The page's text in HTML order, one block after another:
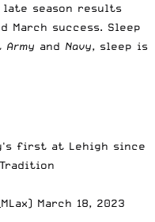
late season results
March success. Sleep
Army and Navy, sleep is
first at Lehigh since
March 18, 2023